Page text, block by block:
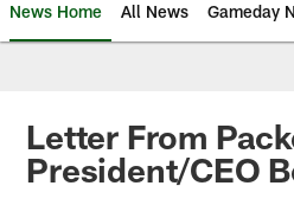
News Home All News Gameday
Letter From
President/CEO